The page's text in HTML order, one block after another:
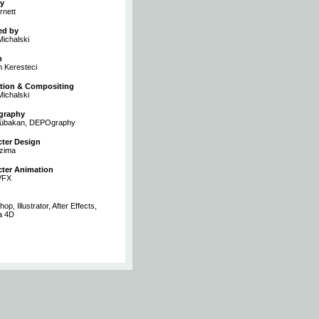
by
Keresteci
& Compositing
DEPOgraphy
Design
Animation
Illustrator, After Effects,
4D